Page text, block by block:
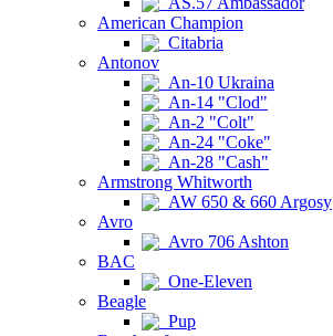
American Champion
Citabria
Antonov
An-10 Ukraina
An-14 "Clod"
An-2 "Colt"
An-24 "Coke"
An-28 "Cash"
Armstrong Whitworth
AW 650 & 660 Argosy
Avro
Avro 706 Ashton
BAC
One-Eleven
Beagle
Pup